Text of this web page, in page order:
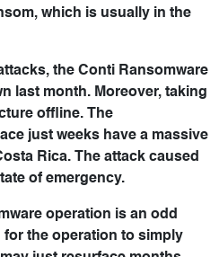
which is usually in the
the Conti Ransomware
last month. Moreover, taking
offline. The
just weeks have a massive
Rica. The attack caused
of emergency.
operation is an odd
the operation to simply